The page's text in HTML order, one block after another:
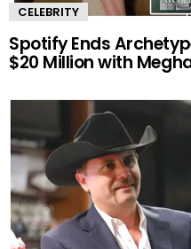
CELEBRITY
Spotify Ends
$20 Million with